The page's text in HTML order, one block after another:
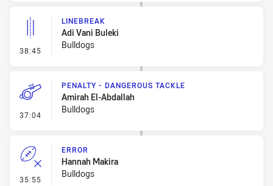
38:45 - Linebreak
LINEBREAK
Adi Vani Buleki
Bulldogs
37:04 - Penalty - Dangerous Tackle
PENALTY - DANGEROUS TACKLE
Amirah El-Abdallah
Bulldogs
35:55 - Error
ERROR
Hannah Makira
Bulldogs